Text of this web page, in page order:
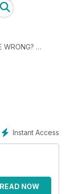
WRONG?
Instant Access
READ NOW